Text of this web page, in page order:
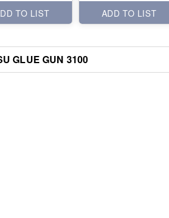
TO LIST
ADD TO LIST
GLUE GUN 3100